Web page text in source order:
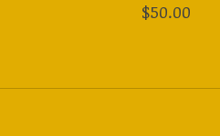
$50.00